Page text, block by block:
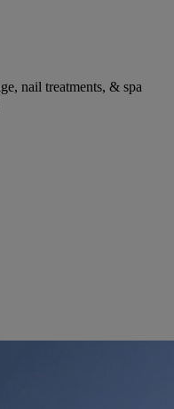
nail treatments, & spa